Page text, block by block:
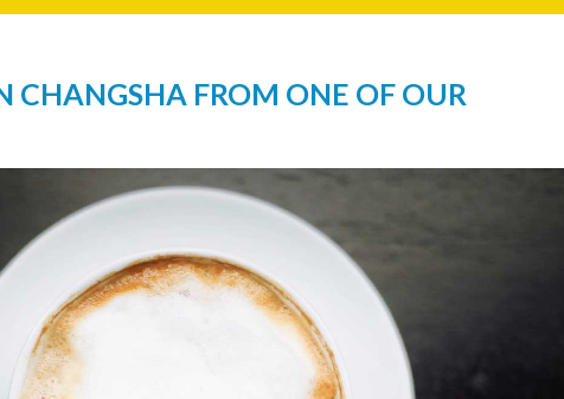
CHANGSHA FROM ONE OF OUR